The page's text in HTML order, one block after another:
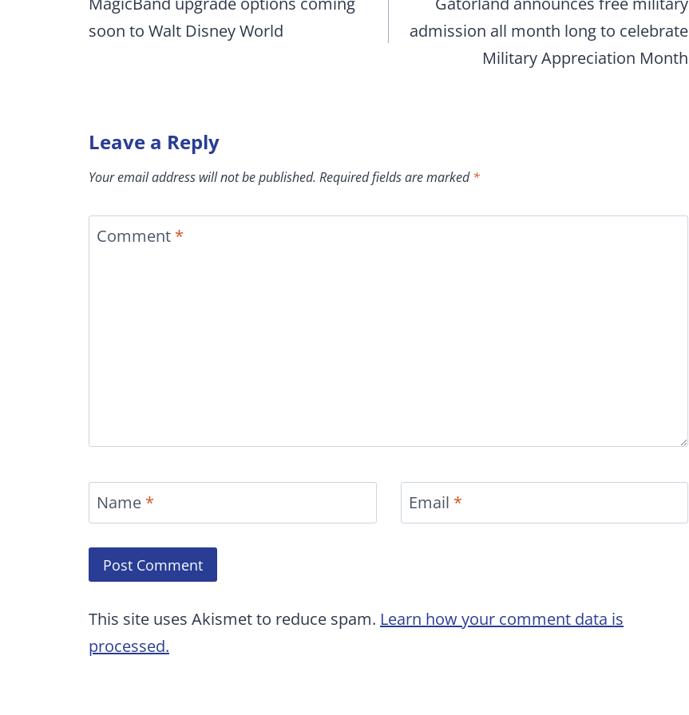
soon to Walt Disney World
admission all month long to celebrate
Military Appreciation Month
Leave a Reply
Your email address will not be published. Required fields are marked*
Comment *
Name * Email *
This site uses Akismet to reduce spam. Learn how your comment data is
processed.